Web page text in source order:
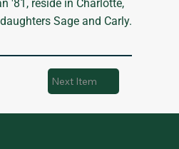
'81, reside in Charlotte,
Sage and Carly.
Next Item